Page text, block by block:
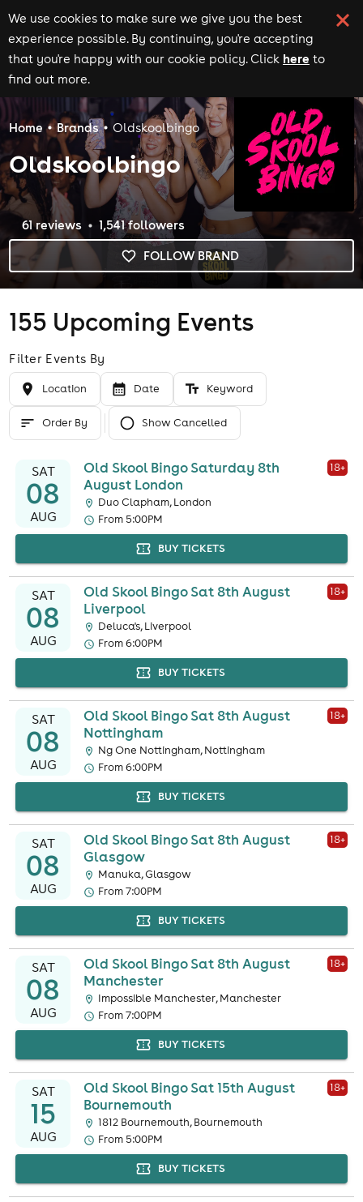
We use cookies to make sure we give you the best
experience possible. By continuing, you're accepting
that you're happy with our cookie policy. Click here to
find out more.
Home Brands Oldskoolbingo
Oldskoolbingo
FOLLOW BRAND
61reviews 1,541followers
155 Upcoming Events
Filter Events By
Location Date Keyword
Order By Show Cancelled
SAT
08
AUG
Old Skool Bingo Saturday 8th
August London
18+
Duo Clapham, London
From 5:00PM
BUY TICKETS
SAT
08
AUG
Old Skool Bingo Sat 8th August
Liverpool
18+
Deluca's, Liverpool
From 6:00PM
BUY TICKETS
SAT
08
AUG
Old Skool Bingo Sat 8th August
Nottingham
18+
Ng One Nottingham, Nottingham
From 6:00PM
BUY TICKETS
SAT
08
AUG
Old Skool Bingo Sat 8th August
Glasgow
18+
Manuka, Glasgow
From 7:00PM
BUY TICKETS
SAT
08
AUG
Old Skool Bingo Sat 8th August
Manchester
18+
Impossible Manchester, Manchester
From 7:00PM
BUY TICKETS
SAT
15
AUG
Old Skool Bingo Sat 15th August
Bournemouth
18+
1812 Bournemouth, Bournemouth
From 5:00PM
BUY TICKETS